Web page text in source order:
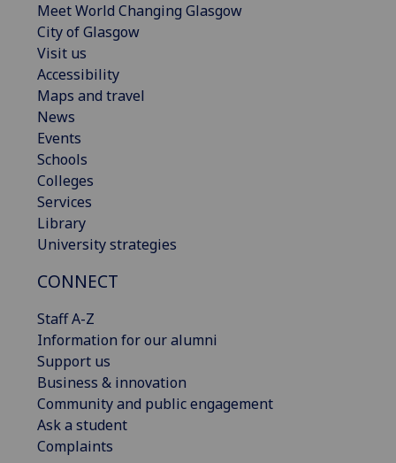
Meet World Changing Glasgow
City of Glasgow
Visit us
Accessibility
Maps and travel
News
Events
Schools
Colleges
Services
Library
University strategies
CONNECT
Staff A-Z
Information for our alumni
Support us
Business & innovation
Community and public engagement
Ask a student
Complaints